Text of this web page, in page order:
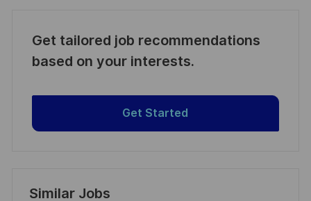
Get tailored job recommendations
based on your interests.
Get Started
Similar Jobs